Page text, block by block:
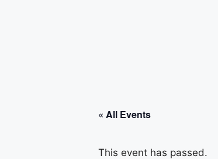
« All Events
This event has passed.